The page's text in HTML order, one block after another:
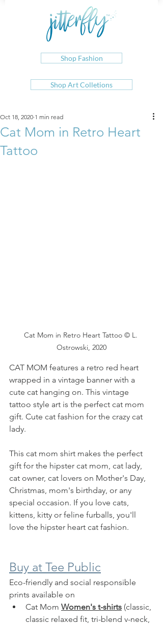
Shop Fashion
Shop Art Colletions
Cat Mom in Retro Heart
Tattoo
Oct 18, 2020 1 min read
Cat Mom in Retro Heart Tattoo © L.
Ostrowski, 2020
CAT MOM features a retro red heart
wrapped in a vintage banner with a
cute cat hanging on. This vintage
tattoo style art is the perfect cat mom
gift. Cute cat fashion for the crazy cat
lady.
This cat mom shirt makes the perfect
gift for the hipster cat mom, cat lady,
cat owner, cat lovers on Mother's Day,
Christmas, mom's birthday, or any
special occasion. If you love cats,
kittens, kitty or feline furballs, you'll
love the hipster heart cat fashion.
Buy at Tee Public
Eco-friendly and social responsible
prints available on
Cat Mom Women's t-shirts (classic,
classic relaxed fit, tri-blend v-neck,